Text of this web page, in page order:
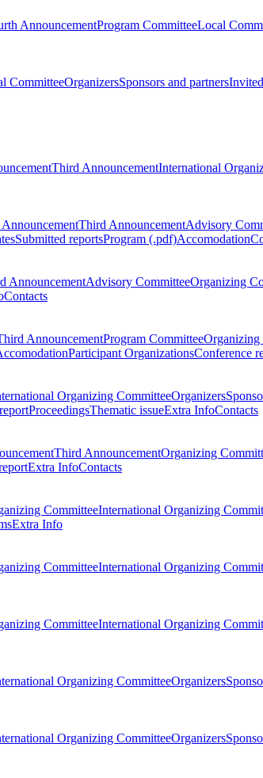
AnnouncementProgram CommitteeLocal
CommitteeOrganizersSponsors and partners
Third AnnouncementInternational
AnnouncementThird AnnouncementAdvisory
Submitted reportsProgram (.pdf)Accomodation
AnnouncementAdvisory CommitteeOrganizing
Contacts
AnnouncementProgram CommitteeOrganizing
Participant OrganizationsConference
Organizing CommitteeOrganizers
ProceedingsThematic issueExtra InfoContacts
Third AnnouncementOrganizing
Extra InfoContacts
CommitteeInternational Organizing
Extra Info
CommitteeInternational Organizing
CommitteeInternational Organizing
Organizing CommitteeOrganizers
Organizing CommitteeOrganizers